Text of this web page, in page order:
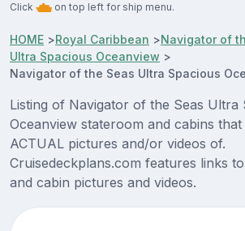
Click on top left for ship menu.
HOME >Royal Caribbean >Navigator of
Ultra Spacious Oceanview >
Navigator of the Seas Ultra Spacious
Listing of Navigator of the Seas Ultra
Oceanview stateroom and cabins
ACTUAL pictures and/or videos of.
Cruisedeckplans.com features links
and cabin pictures and videos.